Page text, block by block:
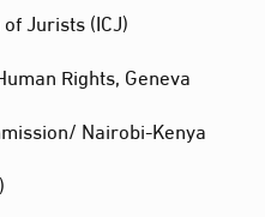
Jurists (ICJ)
Rights, Geneva
Nairobi-Kenya